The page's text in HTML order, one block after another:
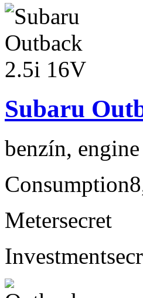
Subaru
benzín,
Consumption
Metersecret
Investment